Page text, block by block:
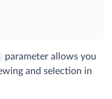
parameter allows you
and selection in